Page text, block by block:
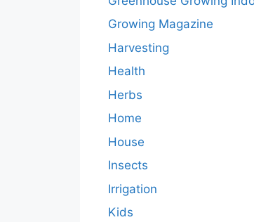
Growing Magazine
Harvesting
Health
Herbs
Home
House
Insects
Irrigation
Kids